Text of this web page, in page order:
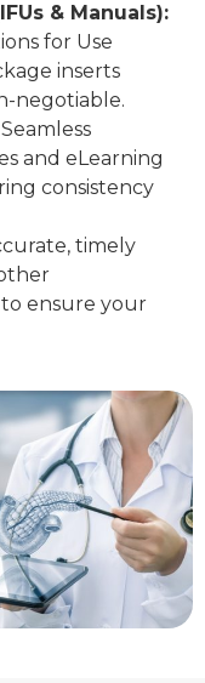
& Manuals):
for Use
inserts
negotiable.
Seamless
and eLearning
consistency
timely
ensure your